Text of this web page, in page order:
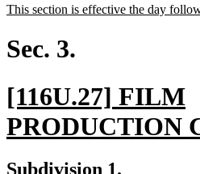
begin
new
begin
This section is effective the day
Sec. 3.
new
text
begin
[116U.27] FILM
PRODUCTION
new
Subdivision 1.